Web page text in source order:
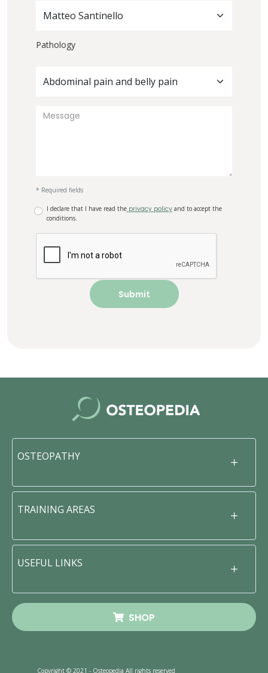
Matteo Santinello
Pathology
Abdominal pain and belly pain
* Required fields
I declare that I have read the privacy policy and to accept the
conditions.
OSTEOPATHY
TRAINING AREAS
USEFUL LINKS
SHOP
Copyright © 2021 - Osteopedia All rights reserved